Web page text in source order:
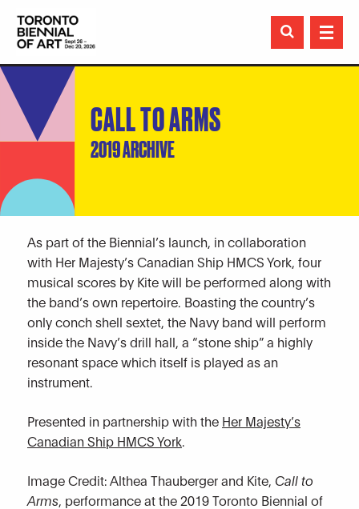

CALL TO ARMS
2019 ARCHIVE
As part of the Biennial’s launch, in collaboration
with Her Majesty’s Canadian Ship HMCS York, four
musical scores by Kite will be performed along with
the band’s own repertoire. Boasting the country’s
only conch shell sextet, the Navy band will perform
inside the Navy’s drill hall, a “stone ship” a highly
resonant space which itself is played as an
instrument.
Presented in partnership with the Her Majesty’s
Canadian Ship HMCS York
Image Credit: Althea Thauberger and Kite, Call to
Arms , performance at the 2019 Toronto Biennial of